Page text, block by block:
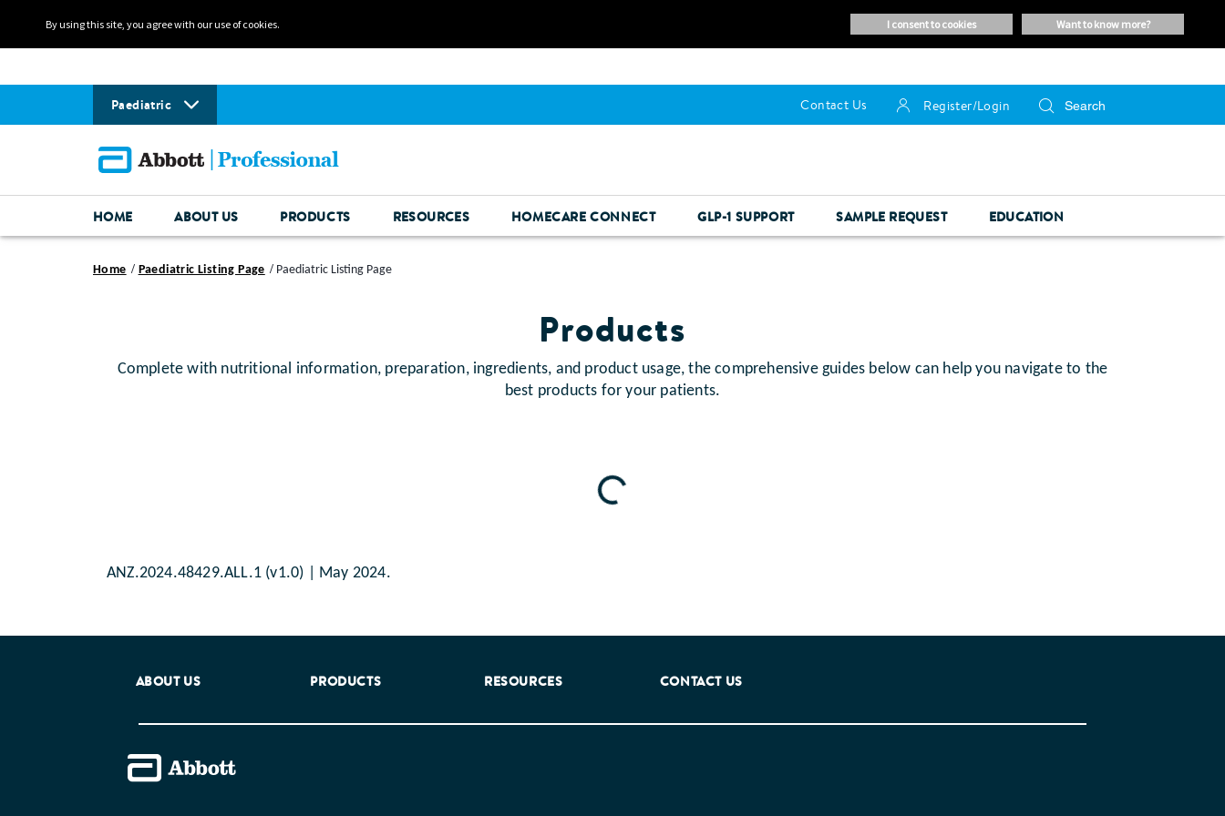
By using this site, you agree with our use of cookies. want to know more?
i consent to cookies
Paediatric Contact Us Register/Login
HOME ABOUT US PRODUCTS RESOURCES HOMECARE CONNECT GLP-1 SUPPORT SAMPLE REQUEST EDUCATION
Home Paediatric Listing Page Paediatric Listing Page
Products
Complete with nutritional information, preparation, ingredients, and product usage, the comprehensive guides below can help you navigate to the
best products for your patients.
Loading...
ANZ.2024.48429.ALL.1 (v1.0) | May 2024.
ABOUT US PRODUCTS RESOURCES CONTACT US